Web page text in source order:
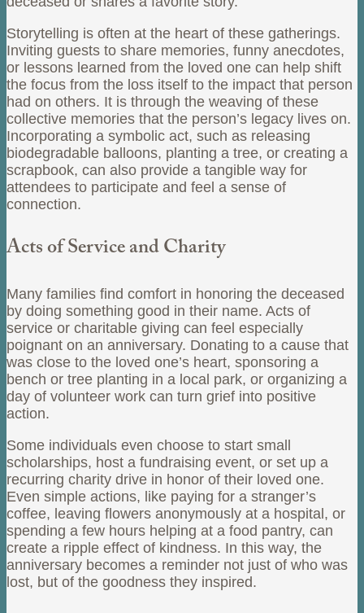
Storytelling is often at the heart of these gatherings.
Inviting guests to share memories, funny anecdotes,
or lessons learned from the loved one can help shift
the focus from the loss itself to the impact that person
had on others. It is through the weaving of these
collective memories that the person’s legacy lives on.
Incorporating a symbolic act, such as releasing
biodegradable balloons, planting a tree, or creating a
scrapbook, can also provide a tangible way for
attendees to participate and feel a sense of
connection.
Acts of Service and Charity
Many families find comfort in honoring the deceased
by doing something good in their name. Acts of
service or charitable giving can feel especially
poignant on an anniversary. Donating to a cause that
was close to the loved one’s heart, sponsoring a
bench or tree planting in a local park, or organizing a
day of volunteer work can turn grief into positive
action.
Some individuals even choose to start small
scholarships, host a fundraising event, or set up a
recurring charity drive in honor of their loved one.
Even simple actions, like paying for a stranger’s
coffee, leaving flowers anonymously at a hospital, or
spending a few hours helping at a food pantry, can
create a ripple effect of kindness. In this way, the
anniversary becomes a reminder not just of who was
lost, but of the goodness they inspired.